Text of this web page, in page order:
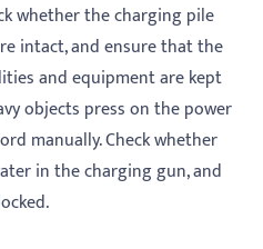
whether the charging pile
intact, and ensure that the
and equipment are kept
objects press on the power
manually. Check whether
in the charging gun, and